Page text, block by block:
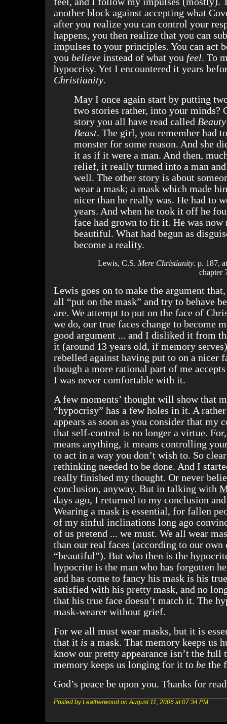
another block against accepting what
after you realize you can control your
happens, you then realize that you can
impulses to your principles. You can act
you believe instead of what you feel. To
hypocrisy. Yet I encountered it years
Christianity.
May I once again start by putting
two stories rather, into your minds?
story you all have read called
Beast. The girl, you remember had
monster for some reason. And she
it as if it were a man. And then,
relief, it really turned into a man
well. The other story is about
wear a mask; a mask which made
nicer than he really was. He had to
years. And when he took it off he
face had grown to fit it. He was now
beautiful. What had begun as
become a reality.
Lewis, C.S. Mere Christianity. p. 187,
chapter
Lewis goes on to make the argument
all “put on the mask” and try to behave
are. We attempt to put on the face of
we do, our true faces change to become
good argument ... and I disliked it from
it (around 13 years old, if memory
rebelled against having put to on a nicer
though a more rational part of me
I was never comfortable with it.
A few moments’ thought will show that
“hypocrisy” has a few holes in it. A
appears as soon as you consider that my
that self-control is no longer a virtue.
means anything, it means controlling
to act in a way you don’t wish to. So
rethinking needed to be done. And I
really finished my thought. Or never
conclusion, anyway. But in talking with
days ago, I returned to my conclusion
Wearing a mask is essential, for fallen
of my sinful inclinations long ago
of us pretend ... we must. We all wear
than our real faces (according to our
“beautiful”). But who then is the
hypocrite is the man who has forgotten
and has come to fancy his mask is his
satisfied with his pretty mask, and no
that his true face doesn’t match it. The
mask-wearer without grief.
For we all must wear masks, but it is
that it is a mask. That memory keeps us
know our pretty appearance isn’t the full
memory keeps us longing for it to be the
God’s peace be upon you. Thanks for
Posted by Leatherwood on August 11, 2006 at 07:34 PM